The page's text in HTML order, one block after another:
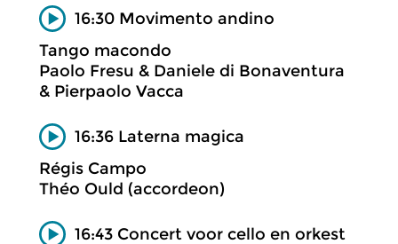
16:30 Movimento andino
Tango macondo
Paolo Fresu & Daniele di Bonaventura
& Pierpaolo Vacca
16:36 Laterna magica
Régis Campo
Théo Ould (accordeon)
16:43 Concert voor cello en orkest